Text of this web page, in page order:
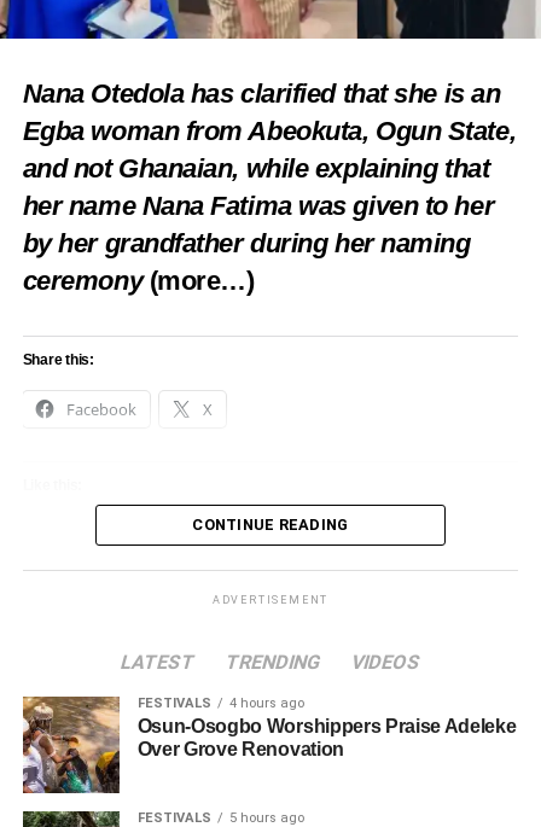
Nana Otedola has clarified that she is an
Egba woman from Abeokuta, Ogun State,
and not Ghanaian, while explaining that
her name Nana Fatima was given to her
by her grandfather during her naming
ceremony (more…)
Share this:
Facebook X
CONTINUE READING
ADVERTISEMENT
LATEST TRENDING VIDEOS
FESTIVALS 4 hours ago
Osun-Osogbo Worshippers Praise Adeleke
Over Grove Renovation
FESTIVALS 5 hours ago